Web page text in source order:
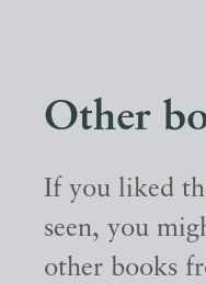
Other
If you liked
seen, you
other books